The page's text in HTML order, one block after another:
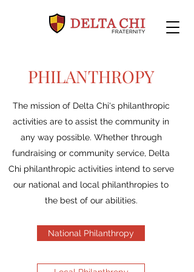
PHILANTHROPY
The mission of Delta Chi's philanthropic
activities are to assist the community in
any way possible. Whether through
fundraising or community service, Delta
Chi philanthropic activities intend to serve
our national and local philanthropies to
the best of our abilities.
National Philanthropy